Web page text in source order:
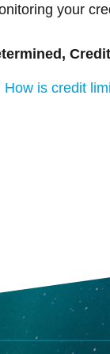
your
How is credit